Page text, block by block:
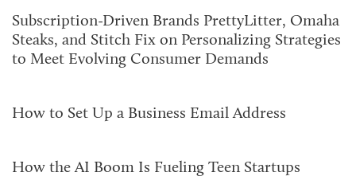
Subscription-Driven Brands PrettyLitter, Omaha
Steaks, and Stitch Fix on Personalizing Strategies
to Meet Evolving Consumer Demands
How to Set Up a Business Email Address
How the AI Boom Is Fueling Teen Startups